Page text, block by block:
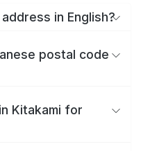
in English?
postal code
Kitakami for